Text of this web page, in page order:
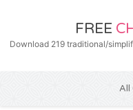
FREE
Download 219 traditional/
All